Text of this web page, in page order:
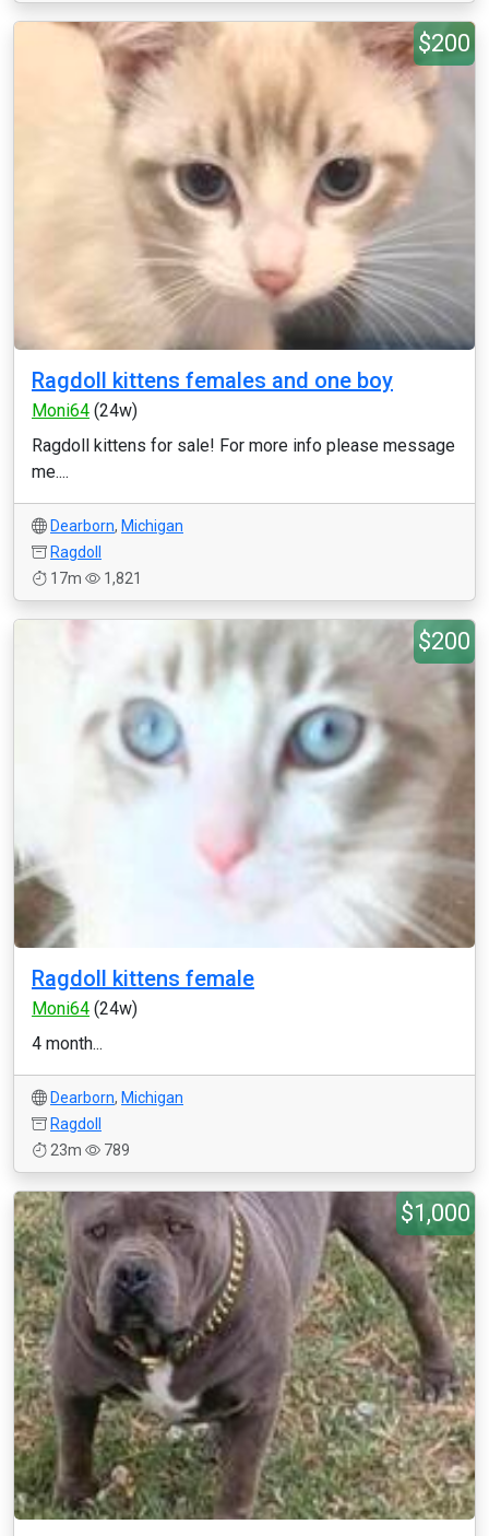
$200
Ragdoll kittens females and one boy
Moni64 (24w)
Ragdoll kittens for sale! For more info please message
me....
Dearborn, Michigan
Ragdoll
17m
1,821
$200
Ragdoll kittens female
Moni64 (24w)
4 month...
Dearborn, Michigan
Ragdoll
23m
789
$1,000